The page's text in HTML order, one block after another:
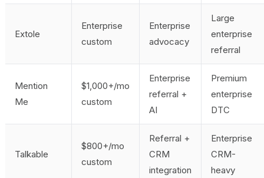
Extole
Enterprise
custom
Enterprise
advocacy
Large
enterprise
referral
Mention
Me
$1,000+/mo
custom
Enterprise
referral +
AI
Premium
enterprise
DTC
Talkable
$800+/mo
custom
Referral +
CRM
integration
Enterprise
CRM-
heavy